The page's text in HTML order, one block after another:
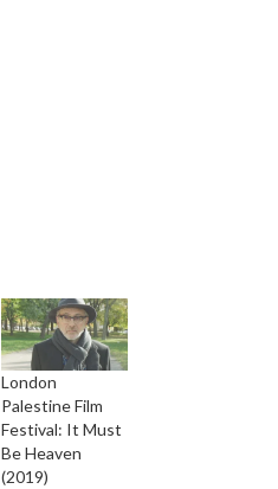
London
Palestine Film
Festival: It Must
Be Heaven
(2019)